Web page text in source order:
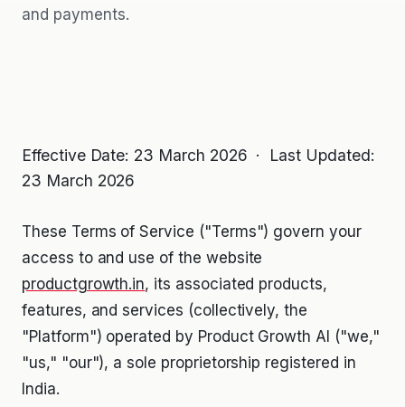
and payments.
Effective Date: 23 March 2026 · Last Updated:
23 March 2026
These Terms of Service ("Terms") govern your
access to and use of the website
productgrowth.in, its associated products,
features, and services (collectively, the
"Platform") operated by Product Growth AI ("we,"
"us," "our"), a sole proprietorship registered in
India.